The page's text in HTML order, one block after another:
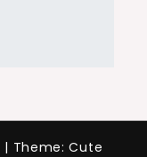
| Theme: Cute